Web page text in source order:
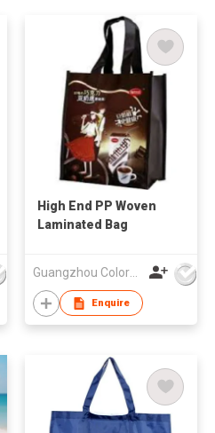
High End PP Woven
Laminated Bag
Guangzhou Colorful Bag Co., Ltd.
Enquire